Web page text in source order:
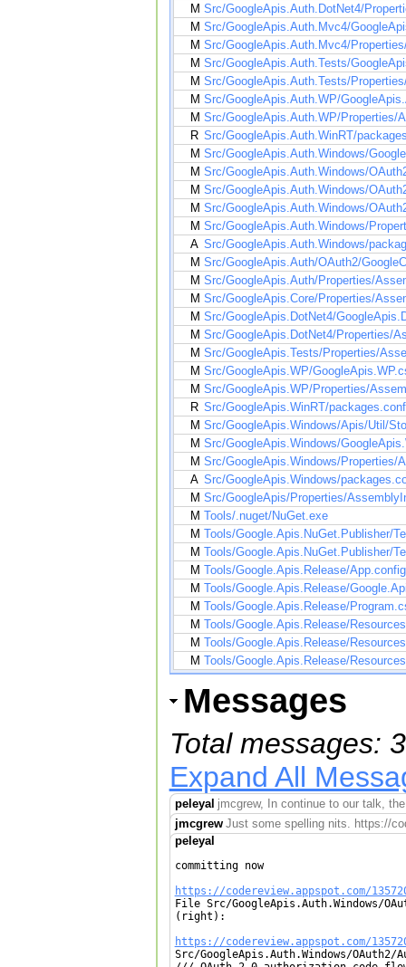
M Src/GoogleApis.Auth.DotNet4/
M Src/GoogleApis.Auth.Mvc4/
M Src/GoogleApis.Auth.Mvc4/
M Src/GoogleApis.Auth.Tests/
M Src/GoogleApis.Auth.Tests/
M Src/GoogleApis.Auth.WP/
M Src/GoogleApis.Auth.WP/Properties/
R Src/GoogleApis.Auth.WinRT/
M Src/GoogleApis.Auth.Windows/
M Src/GoogleApis.Auth.Windows/
M Src/GoogleApis.Auth.Windows/
M Src/GoogleApis.Auth.Windows/
M Src/GoogleApis.Auth.Windows/
A Src/GoogleApis.Auth.Windows/
M Src/GoogleApis.Auth/OAuth2/
M Src/GoogleApis.Auth/Properties/
M Src/GoogleApis.Core/Properties/
M Src/GoogleApis.DotNet4/
M Src/GoogleApis.DotNet4/Properties/
M Src/GoogleApis.Tests/Properties/
M Src/GoogleApis.WP/
M Src/GoogleApis.WP/Properties/
R Src/GoogleApis.WinRT/
M Src/GoogleApis.Windows/Apis/Util/
M Src/GoogleApis.Windows/
M Src/GoogleApis.Windows/Properties/
A Src/GoogleApis.Windows/
M Src/GoogleApis/Properties/
M Tools/.nuget/NuGet.exe
M Tools/Google.Apis.NuGet.Publisher/
M Tools/Google.Apis.NuGet.Publisher/
M Tools/Google.Apis.Release/App.config
M Tools/Google.Apis.Release/
M Tools/Google.Apis.Release/
M Tools/Google.Apis.Release/
M Tools/Google.Apis.Release/
M Tools/Google.Apis.Release/
Messages
Total messages: 3
Expand All
peleyal jmcgrew, In continue to our talk,
jmcgrew Just some spelling nits. https://
peleyal
committing now
https://codereview.appspot.com/
File Src/GoogleApis.Auth.Windows/
(right):
https://codereview.appspot.com/
Src/GoogleApis.Auth.Windows/